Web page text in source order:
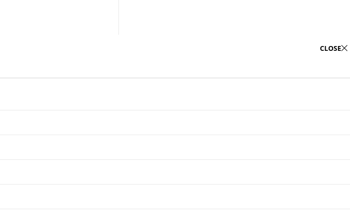
CLOSE